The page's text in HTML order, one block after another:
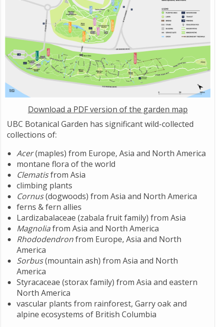
Download a PDF version of the garden map
UBC Botanical Garden has significant wild-collected
collections of:
Acer(maples) from Europe, Asia and North America
montane flora of the world
Clematisfrom Asia
climbing plants
Cornus(dogwoods) from Asia and North America
ferns & fern allies
Lardizabalaceae (zabala fruit family) from Asia
Magnoliafrom Asia and North America
Rhododendronfrom Europe, Asia and North
America
Sorbus(mountain ash) from Asia and North
America
Styracaceae (storax family) from Asia and eastern
North America
vascular plants from rainforest, Garry oak and
alpine ecosystems of British Columbia